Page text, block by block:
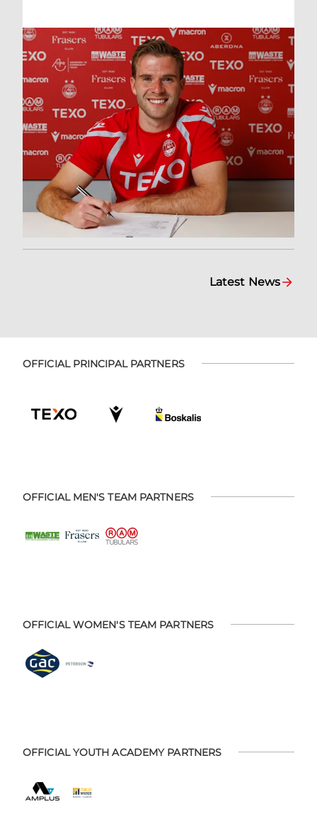
Latest News
OFFICIAL PRINCIPAL PARTNERS
OFFICIAL MEN'S TEAM PARTNERS
OFFICIAL WOMEN'S TEAM PARTNERS
OFFICIAL YOUTH ACADEMY PARTNERS